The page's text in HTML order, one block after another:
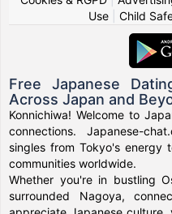
Use
Child
Free Japanese
Across Japan and
Konnichiwa! Welcome to
connections. Japanese-
singles from Tokyo's energy
communities worldwide.
Whether you're in bustling
surrounded Nagoya,